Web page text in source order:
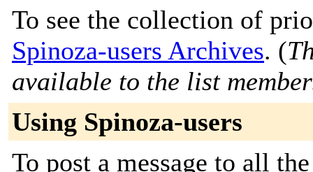
To see the collection of
Spinoza-users Archives. (
available to the list
Using Spinoza-users
To post a message to all